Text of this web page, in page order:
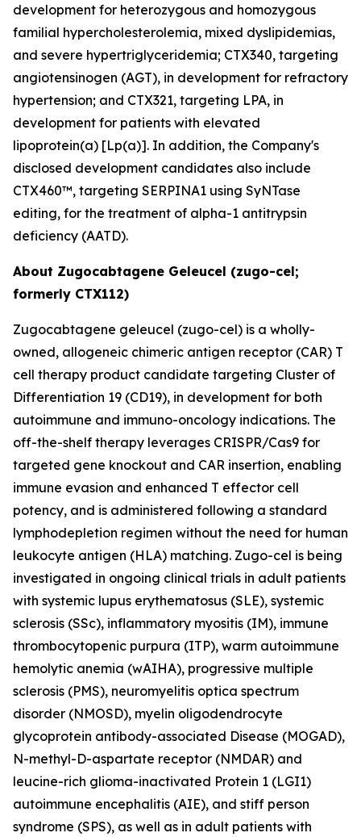
development for heterozygous and homozygous
familial hypercholesterolemia, mixed dyslipidemias,
and severe hypertriglyceridemia; CTX340, targeting
angiotensinogen (AGT), in development for refractory
hypertension; and CTX321, targeting LPA, in
development for patients with elevated
lipoprotein(a) [Lp(a)]. In addition, the Company's
disclosed development candidates also include
CTX460™, targeting SERPINA1 using SyNTase
editing, for the treatment of alpha-1 antitrypsin
deficiency (AATD).
About Zugocabtagene Geleucel (zugo-cel;
formerly CTX112)
Zugocabtagene geleucel (zugo-cel) is a wholly-
owned, allogeneic chimeric antigen receptor (CAR) T
cell therapy product candidate targeting Cluster of
Differentiation 19 (CD19), in development for both
autoimmune and immuno-oncology indications. The
off-the-shelf therapy leverages CRISPR/Cas9 for
targeted gene knockout and CAR insertion, enabling
immune evasion and enhanced T effector cell
potency, and is administered following a standard
lymphodepletion regimen without the need for human
leukocyte antigen (HLA) matching. Zugo-cel is being
investigated in ongoing clinical trials in adult patients
with systemic lupus erythematosus (SLE), systemic
sclerosis (SSc), inflammatory myositis (IM), immune
thrombocytopenic purpura (ITP), warm autoimmune
hemolytic anemia (wAIHA), progressive multiple
sclerosis (PMS), neuromyelitis optica spectrum
disorder (NMOSD), myelin oligodendrocyte
glycoprotein antibody-associated Disease (MOGAD),
N-methyl-D-aspartate receptor (NMDAR) and
leucine-rich glioma-inactivated Protein 1 (LGI1)
autoimmune encephalitis (AIE), and stiff person
syndrome (SPS), as well as in adult patients with